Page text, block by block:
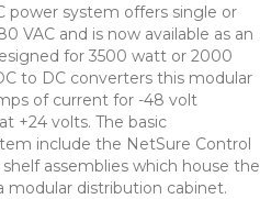
power system offers single or
VAC and is now available as an
for 3500 watt or 2000
to DC converters this modular
of current for -48 volt
+24 volts. The basic
include the NetSure Control
assemblies which house the
modular distribution cabinet.